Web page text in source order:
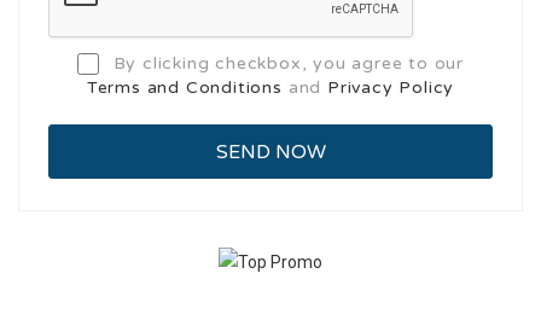
By clicking checkbox, you agree to our
Terms and Conditions and Privacy Policy